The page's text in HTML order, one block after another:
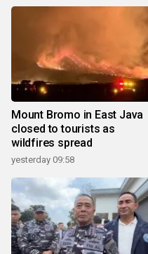
Mount Bromo in East Java
closed to tourists as
wildfires spread
yesterday 09:58